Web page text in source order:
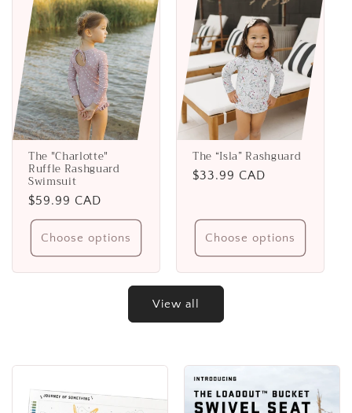
The "Charlotte"
Ruffle Rashguard
Swimsuit
Regular
price
$59.99 CAD
Choose options
The “Isla” Rashguard
Regular
$33.99 CAD
Choose options
View all